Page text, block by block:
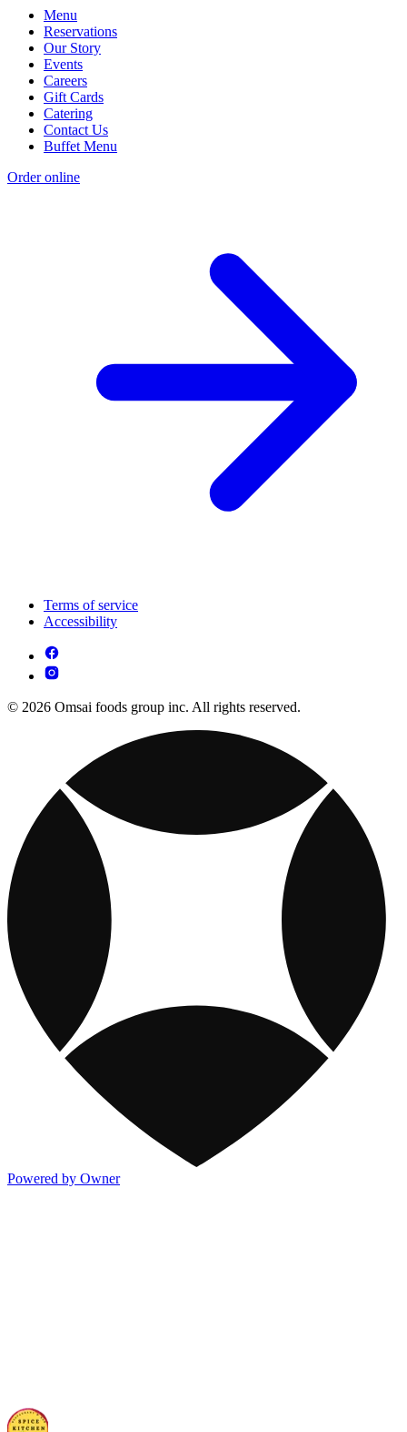
Menu
Reservations
Our Story
Events
Careers
Gift Cards
Catering
Contact Us
Buffet Menu
Order online
Terms of service
Accessibility
© 2026 Omsai foods group inc. All rights reserved.
Powered by Owner